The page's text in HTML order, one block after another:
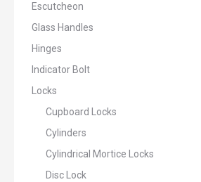
Escutcheon
Glass Handles
Hinges
Indicator Bolt
Locks
Cupboard Locks
Cylinders
Cylindrical Mortice Locks
Disc Lock